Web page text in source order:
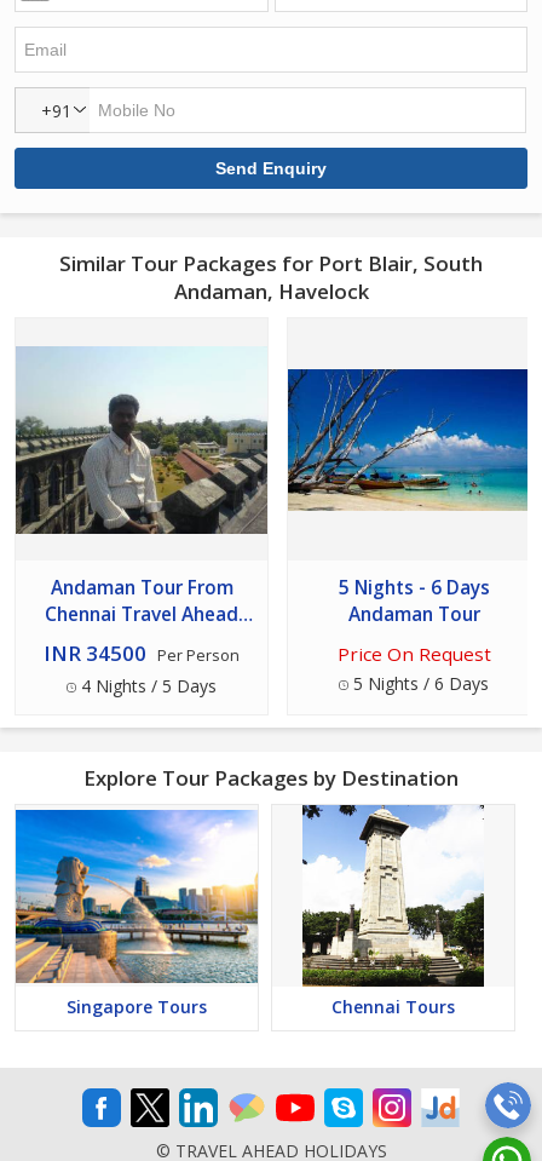
+91
Similar Tour Packages for Port Blair, South
Andaman, Havelock
Andaman Tour From
Chennai Travel Ahead
Holidays
INR 34500 Per Person
4 Nights / 5 Days
5 Nights - 6 Days
Andaman Tour
Price On Request
5 Nights / 6 Days
Explore Tour Packages by Destination
Singapore Tours Chennai Tours
© TRAVEL AHEAD HOLIDAYS